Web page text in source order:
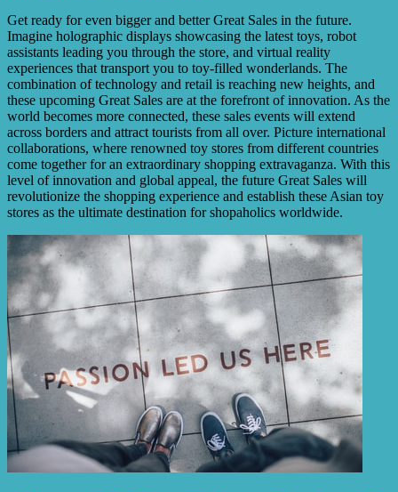
Get ready for even bigger and better Great Sales in the future.
Imagine holographic displays showcasing the latest toys, robot
assistants leading you through the store, and virtual reality
experiences that transport you to toy-filled wonderlands. The
combination of technology and retail is reaching new heights, and
these upcoming Great Sales are at the forefront of innovation. As the
world becomes more connected, these sales events will extend
across borders and attract tourists from all over. Picture international
collaborations, where renowned toy stores from different countries
come together for an extraordinary shopping extravaganza. With this
level of innovation and global appeal, the future Great Sales will
revolutionize the shopping experience and establish these Asian toy
stores as the ultimate destination for shopaholics worldwide.